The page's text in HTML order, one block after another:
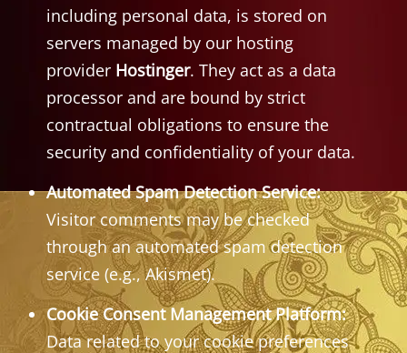
including personal data, is stored on
servers managed by our hosting
provider Hostinger. They act as a data
processor and are bound by strict
contractual obligations to ensure the
security and confidentiality of your data.
Automated Spam Detection Service:
Visitor comments may be checked
through an automated spam detection
service (e.g., Akismet).
Cookie Consent Management Platform:
Data related to your cookie preferences